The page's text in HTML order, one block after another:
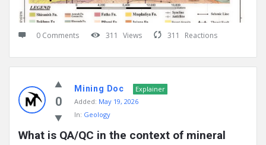
0 Comments 311 Views 311 Reactions
0
Mining Doc
Explainer
Added: May 19, 2026
In: Geology
What is QA/QC in the context of mineral